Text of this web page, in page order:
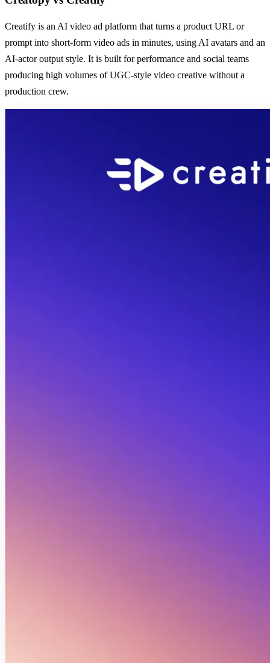
Creatify is an AI video ad platform that turns a product URL or
prompt into short-form video ads in minutes, using AI avatars and an
AI-actor output style. It is built for performance and social teams
producing high volumes of UGC-style video creative without a
production crew.